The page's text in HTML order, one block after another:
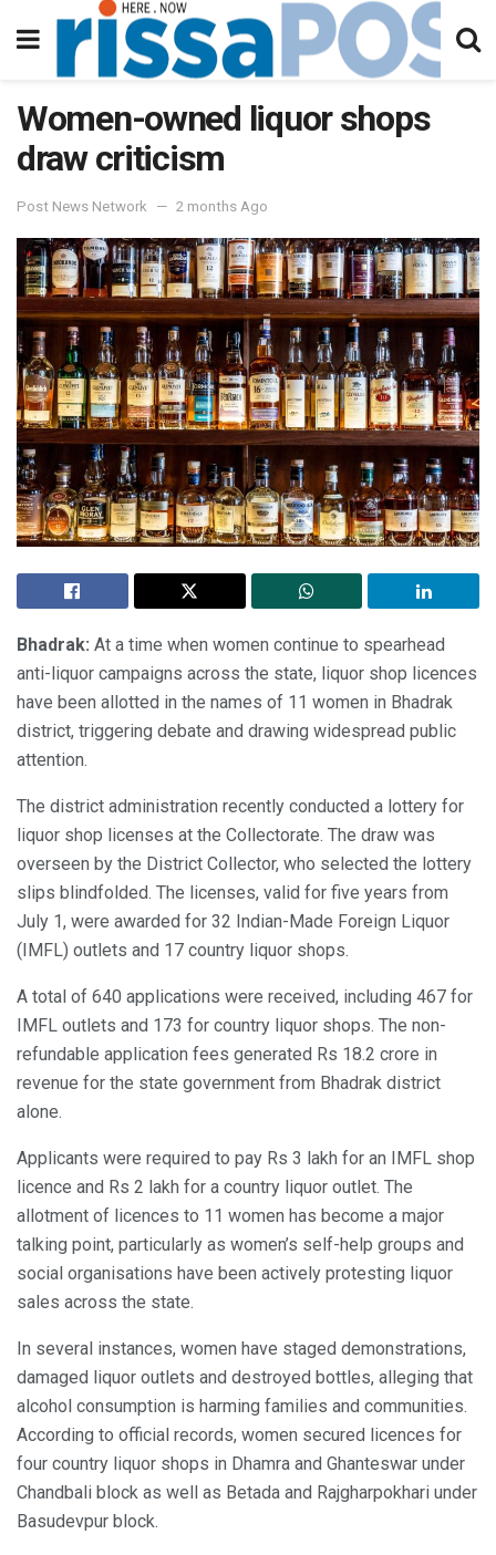
Women-owned liquor shops
draw criticism
Post News Network 2 months Ago
Bhadrak: At a time when women continue to spearhead
anti-liquor campaigns across the state, liquor shop licences
have been allotted in the names of 11 women in Bhadrak
district, triggering debate and drawing widespread public
attention.
The district administration recently conducted a lottery for
liquor shop licenses at the Collectorate. The draw was
overseen by the District Collector, who selected the lottery
slips blindfolded. The licenses, valid for five years from
July 1, were awarded for 32 Indian-Made Foreign Liquor
(IMFL) outlets and 17 country liquor shops.
A total of 640 applications were received, including 467 for
IMFL outlets and 173 for country liquor shops. The non-
refundable application fees generated Rs 18.2 crore in
revenue for the state government from Bhadrak district
alone.
Applicants were required to pay Rs 3 lakh for an IMFL shop
licence and Rs 2 lakh for a country liquor outlet. The
allotment of licences to 11 women has become a major
talking point, particularly as women’s self-help groups and
social organisations have been actively protesting liquor
sales across the state.
In several instances, women have staged demonstrations,
damaged liquor outlets and destroyed bottles, alleging that
alcohol consumption is harming families and communities.
According to official records, women secured licences for
four country liquor shops in Dhamra and Ghanteswar under
Chandbali block as well as Betada and Rajgharpokhari under
Basudevpur block.